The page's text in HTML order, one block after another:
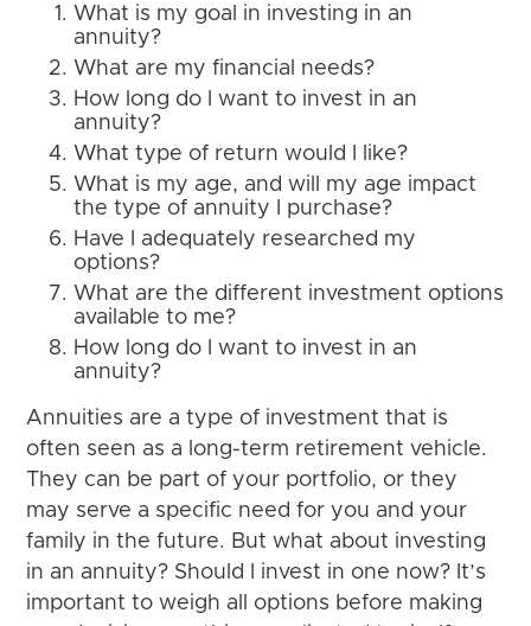
What is my goal in investing in an
annuity?
What are my financial needs?
How long do I want to invest in an
annuity?
What type of return would I like?
What is my age, and will my age impact
the type of annuity I purchase?
Have I adequately researched my
options?
What are the different investment options
available to me?
How long do I want to invest in an
annuity?
Annuities are a type of investment that is
often seen as a long-term retirement vehicle.
They can be part of your portfolio, or they
may serve a specific need for you and your
family in the future. But what about investing
in an annuity? Should I invest in one now? It’s
important to weigh all options before making